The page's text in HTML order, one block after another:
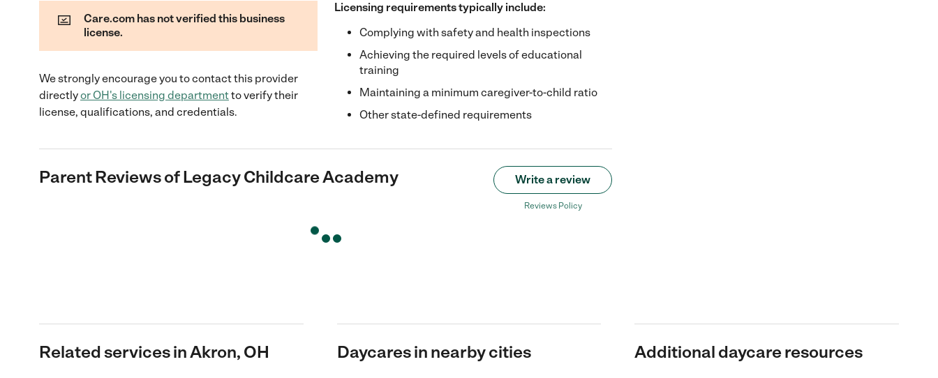
Care.com has not verified this business
license.
We strongly encourage you to contact this provider
directlyor OH's licensing departmentto verify their
license, qualifications, and credentials.
Licensing requirements typically include:
Complying with safety and health inspections
Achieving the required levels of educational
training
Maintaining a minimum caregiver-to-child ratio
Other state-defined requirements
Parent Reviews ofLegacy Childcare Academy Write a review
Reviews Policy
Related services in Akron, OH Daycares in nearby cities Additional daycare resources